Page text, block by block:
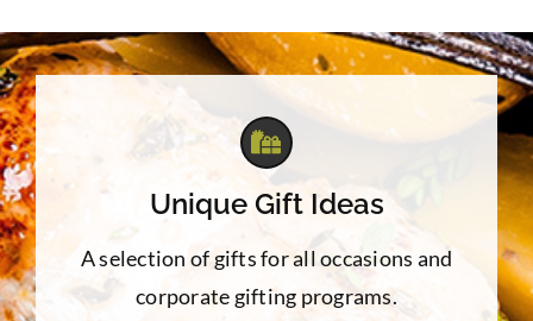
Unique Gift Ideas
A selection of gifts for all occasions and
corporate gifting programs.